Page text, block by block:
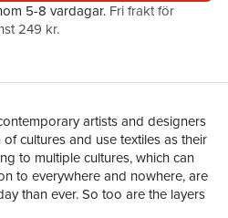
5-8 vardagar. Fri frakt för
249 kr.
artists and designers
cultures and use textiles as their
to multiple cultures, which can
to everywhere and nowhere, are
than ever. So too are the layers
behind the objects that make up